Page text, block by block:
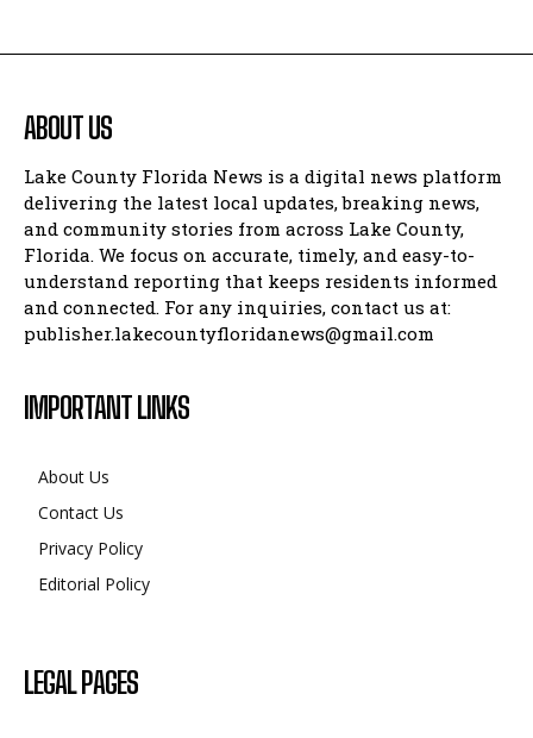
ABOUT US
Lake County Florida News is a digital news platform
delivering the latest local updates, breaking news,
and community stories from across Lake County,
Florida. We focus on accurate, timely, and easy-to-
understand reporting that keeps residents informed
and connected. For any inquiries, contact us at:
publisher.lakecountyfloridanews@gmail.com
IMPORTANT LINKS
About Us
Contact Us
Privacy Policy
Editorial Policy
LEGAL PAGES